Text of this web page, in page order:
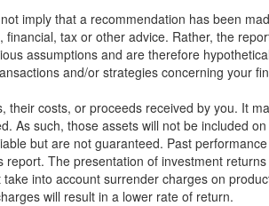
imply that a recommendation has been
tax or other advice. Rather, the
assumptions and are therefore
and/or strategies concerning your
costs, or proceeds received by you. It
As such, those assets will not be included
but are not guaranteed. Past
The presentation of investment
into account surrender charges on
will result in a lower rate of return.